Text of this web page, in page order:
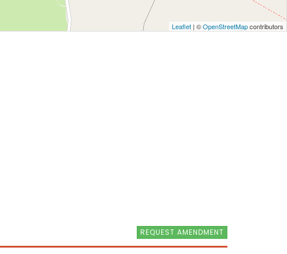
Leaflet | ©OpenStreetMapcontributors
REQUEST AMENDMENT